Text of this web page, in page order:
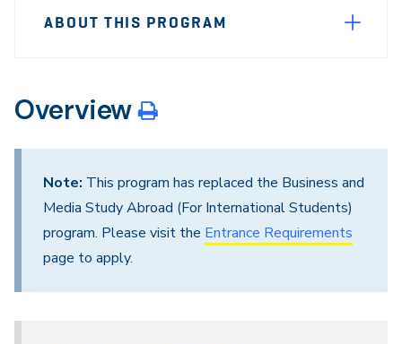
Navigation
ABOUT THIS PROGRAM
Overview
Note: This program has replaced the Business and
Media Study Abroad (For International Students)
program. Please visit the Entrance Requirements
page to apply.